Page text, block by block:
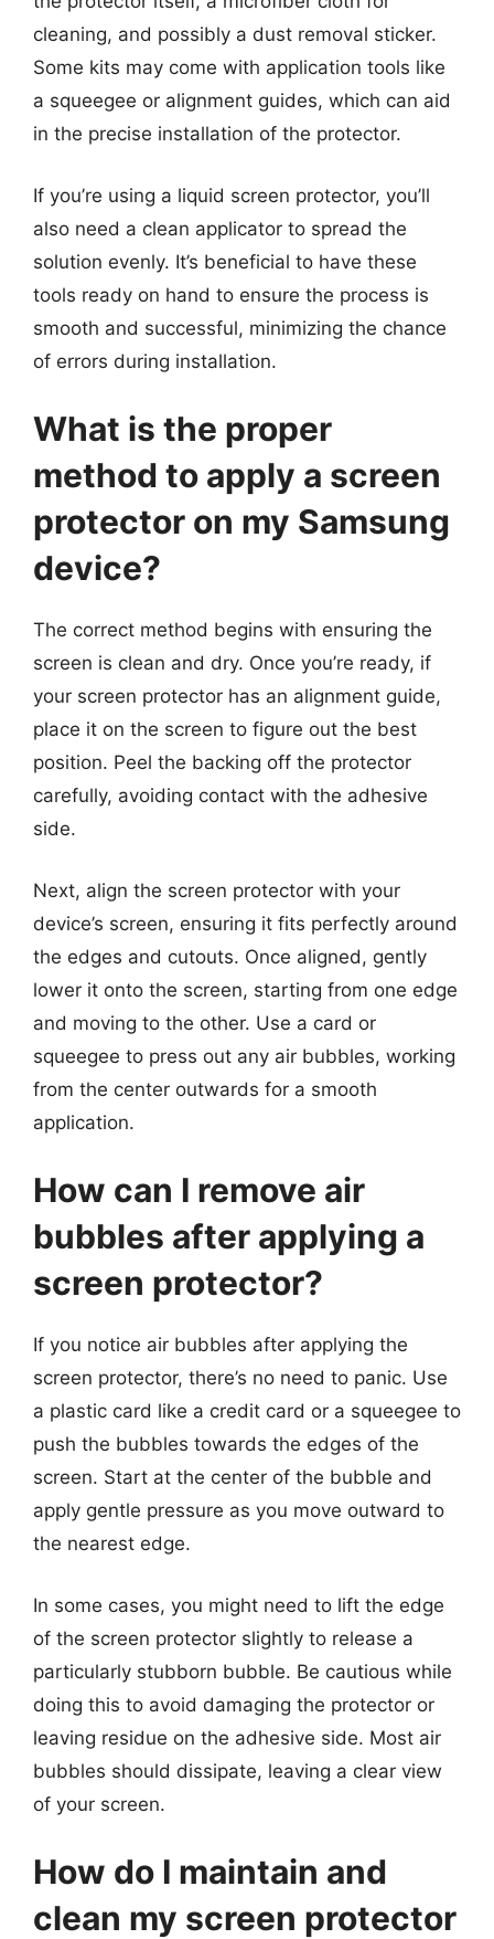
cleaning, and possibly a dust removal sticker.
Some kits may come with application tools like
a squeegee or alignment guides, which can aid
in the precise installation of the protector.
If you’re using a liquid screen protector, you’ll
also need a clean applicator to spread the
solution evenly. It’s beneficial to have these
tools ready on hand to ensure the process is
smooth and successful, minimizing the chance
of errors during installation.
What is the proper
method to apply a screen
protector on my Samsung
device?
The correct method begins with ensuring the
screen is clean and dry. Once you’re ready, if
your screen protector has an alignment guide,
place it on the screen to figure out the best
position. Peel the backing off the protector
carefully, avoiding contact with the adhesive
side.
Next, align the screen protector with your
device’s screen, ensuring it fits perfectly around
the edges and cutouts. Once aligned, gently
lower it onto the screen, starting from one edge
and moving to the other. Use a card or
squeegee to press out any air bubbles, working
from the center outwards for a smooth
application.
How can I remove air
bubbles after applying a
screen protector?
If you notice air bubbles after applying the
screen protector, there’s no need to panic. Use
a plastic card like a credit card or a squeegee to
push the bubbles towards the edges of the
screen. Start at the center of the bubble and
apply gentle pressure as you move outward to
the nearest edge.
In some cases, you might need to lift the edge
of the screen protector slightly to release a
particularly stubborn bubble. Be cautious while
doing this to avoid damaging the protector or
leaving residue on the adhesive side. Most air
bubbles should dissipate, leaving a clear view
of your screen.
How do I maintain and
clean my screen protector